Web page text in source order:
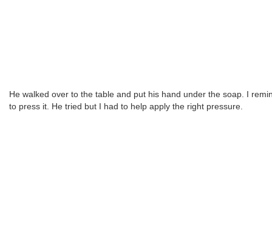
He walked over to the table and put his hand under the soap. I
to press it. He tried but I had to help apply the right pressure.